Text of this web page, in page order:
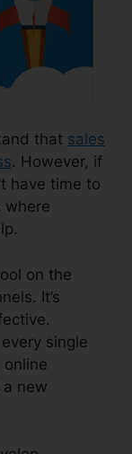
that sales
. However, if
have time to
where
on the
It’s
single
new